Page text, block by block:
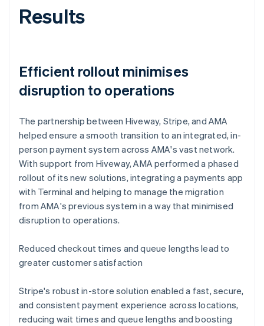
Results
Efficient rollout minimises
disruption to operations
The partnership between Hiveway, Stripe, and AMA
helped ensure a smooth transition to an integrated, in-
person payment system across AMA's vast network.
With support from Hiveway, AMA performed a phased
rollout of its new solutions, integrating a payments app
with Terminal and helping to manage the migration
from AMA's previous system in a way that minimised
disruption to operations.
Reduced checkout times and queue lengths lead to
greater customer satisfaction
Stripe's robust in-store solution enabled a fast, secure,
and consistent payment experience across locations,
reducing wait times and queue lengths and boosting